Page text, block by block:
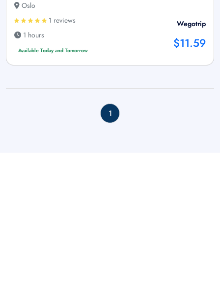
Oslo
1 reviews
1 hours
Available Today and Tomorrow
Wegotrip
$11.59
1